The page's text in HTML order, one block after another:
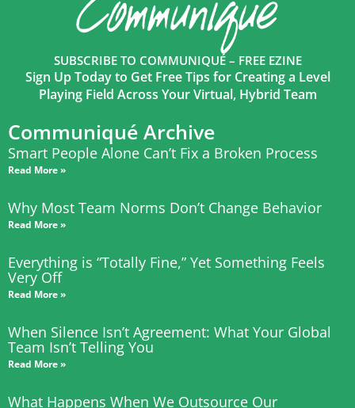
SUBSCRIBE TO COMMUNIQUÉ – FREE EZINE
Sign Up Today to Get Free Tips for Creating a Level
Playing Field Across Your Virtual, Hybrid Team
Communiqué Archive
Smart People Alone Can’t Fix a Broken Process
Read More »
Why Most Team Norms Don’t Change Behavior
Read More »
Everything is “Totally Fine,” Yet Something Feels
Very Off
Read More »
When Silence Isn’t Agreement: What Your Global
Team Isn’t Telling You
Read More »
What Happens When We Outsource Our